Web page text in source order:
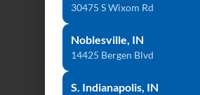
30475 S Wixom Rd
Noblesville, IN
14425 Bergen Blvd
S. Indianapolis, IN